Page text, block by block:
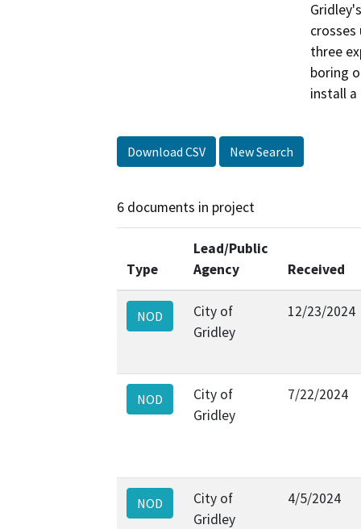
crosses
three
boring
install
Download CSV New Search
6 documents in project
Type
Lead/Public
Agency
Received
NOD
City of
Gridley
12/23/2024
NOD
City of
Gridley
7/22/2024
NOD
City of
Gridley
4/5/2024